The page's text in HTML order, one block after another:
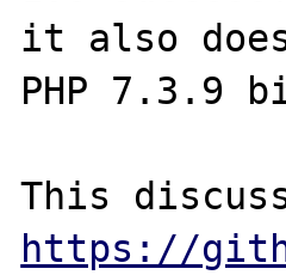
it also
PHP 7.3.9
https://